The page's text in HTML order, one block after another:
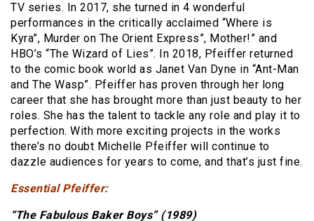
TV series. In 2017, she turned in 4 wonderful
performances in the critically acclaimed “Where is
Kyra”, Murder on The Orient Express”, Mother!” and
HBO’s “The Wizard of Lies”. In 2018, Pfeiffer returned
to the comic book world as Janet Van Dyne in “Ant-Man
and The Wasp”. Pfeiffer has proven through her long
career that she has brought more than just beauty to her
roles. She has the talent to tackle any role and play it to
perfection. With more exciting projects in the works
there’s no doubt Michelle Pfeiffer will continue to
dazzle audiences for years to come, and that’s just fine.
Essential Pfeiffer:
“The Fabulous Baker Boys” (1989)